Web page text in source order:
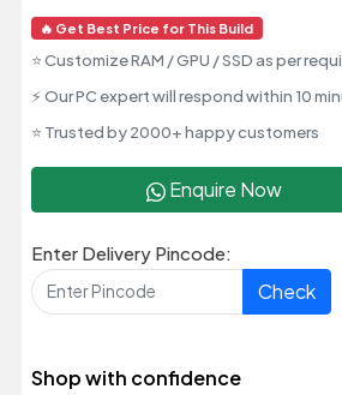
🔥 Get Best Price for This Build
⭐ Customize RAM / GPU / SSD as per
⚡ Our PC expert will respond within 10
⭐ Trusted by 2000+ happy customers
Enquire Now
Enter Delivery Pincode:
Check
Shop with confidence